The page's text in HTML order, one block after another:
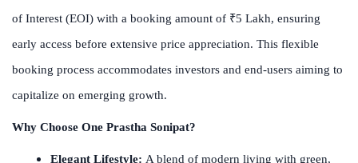
of Interest (EOI) with a booking amount of ₹5 Lakh, ensuring
early access before extensive price appreciation. This flexible
booking process accommodates investors and end-users aiming to
capitalize on emerging growth.
Why Choose One Prastha Sonipat?
Elegant Lifestyle: A blend of modern living with green,